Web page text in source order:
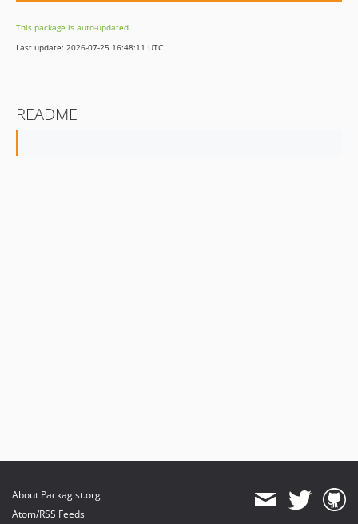
This package is auto-updated.
Last update: 2026-07-25 16:48:11 UTC
README
About Packagist.org
Atom/RSS Feeds